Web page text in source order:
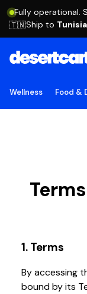
Fully operational.
🇹🇳Ship to Tunisia
Wellness Food &
1. Terms
By accessing
bound by its